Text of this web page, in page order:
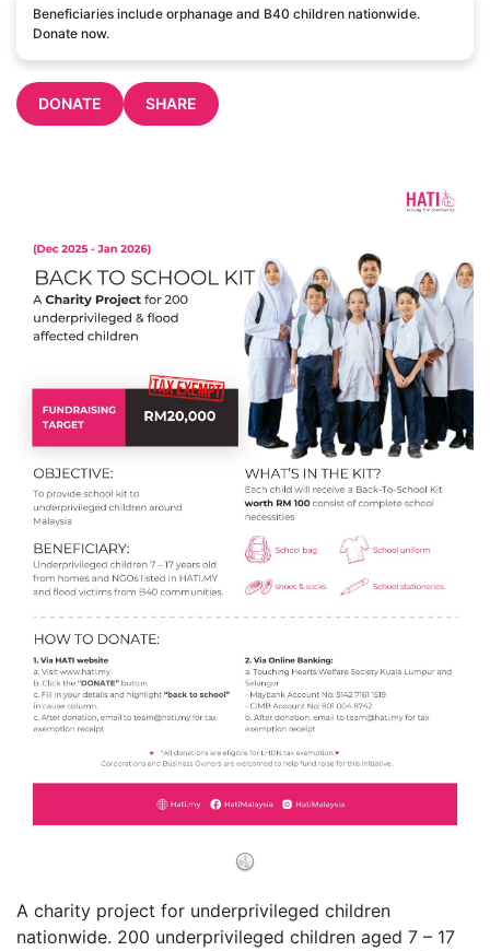
Beneficiaries include orphanage and B40 children nationwide.
Donate now.
DONATE SHARE
A charity project for underprivileged children
nationwide. 200 underprivileged children aged 7 – 17